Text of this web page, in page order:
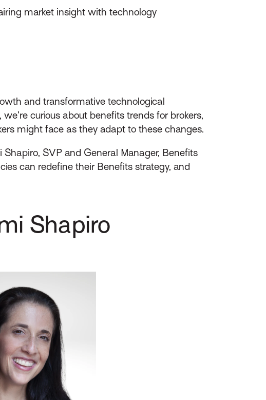
market insight with technology
and transformative technological
curious about benefits trends for brokers,
might face as they adapt to these changes.
SVP and General Manager, Benefits
can redefine their Benefits strategy, and
Shapiro